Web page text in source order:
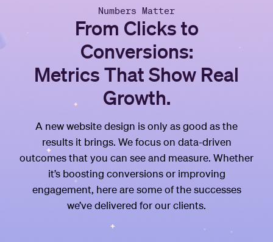
Numbers Matter
From Clicks to
Conversions:
Metrics That Show Real
Growth.
A new website design is only as good as the
results it brings. We focus on data-driven
outcomes that you can see and measure. Whether
it’s boosting conversions or improving
engagement, here are some of the successes
we’ve delivered for our clients.